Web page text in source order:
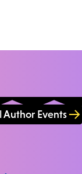
Author Events